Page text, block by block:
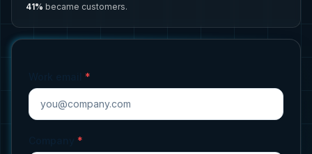
41% became customers.
*
*